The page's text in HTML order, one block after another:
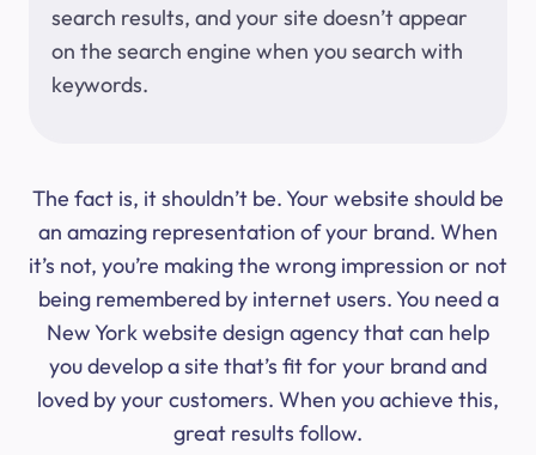
search results, and your site doesn’t appear
on the search engine when you search with
keywords.
The fact is, it shouldn’t be. Your website should be
an amazing representation of your brand. When
it’s not, you’re making the wrong impression or not
being remembered by internet users. You need a
New York website design agency that can help
you develop a site that’s fit for your brand and
loved by your customers. When you achieve this,
great results follow.